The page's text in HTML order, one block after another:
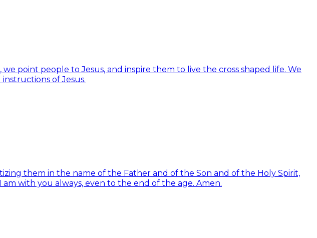
point people to Jesus, and inspire them to live the cross shaped life. We
of Jesus.
them in the name of the Father and of the Son and of the Holy Spirit,
with you always, even to the end of the age. Amen.